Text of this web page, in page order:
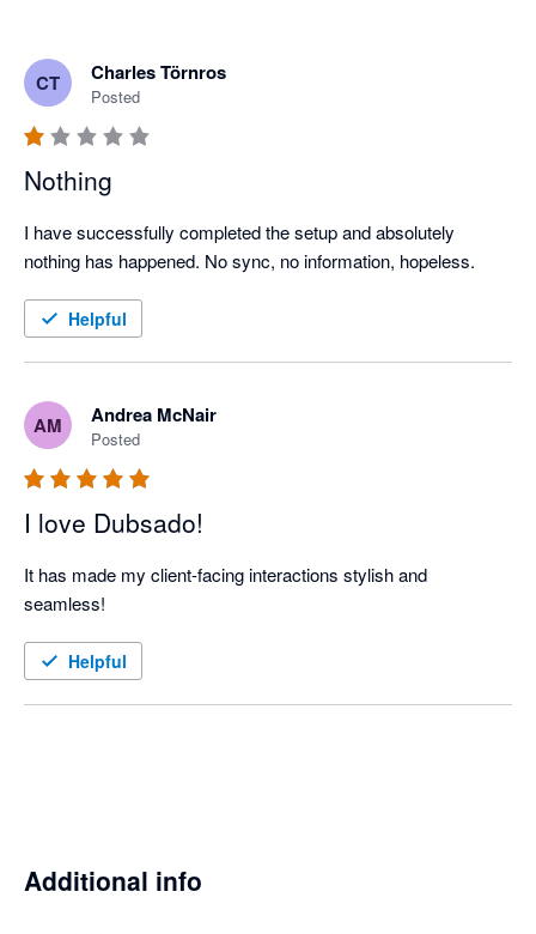
CT Charles Törnros
Posted
Nothing
I have successfully completed the setup and absolutely
nothing has happened. No sync, no information, hopeless.
Helpful
AM Andrea McNair
Posted
I love Dubsado!
It has made my client-facing interactions stylish and
Helpful
Additional info